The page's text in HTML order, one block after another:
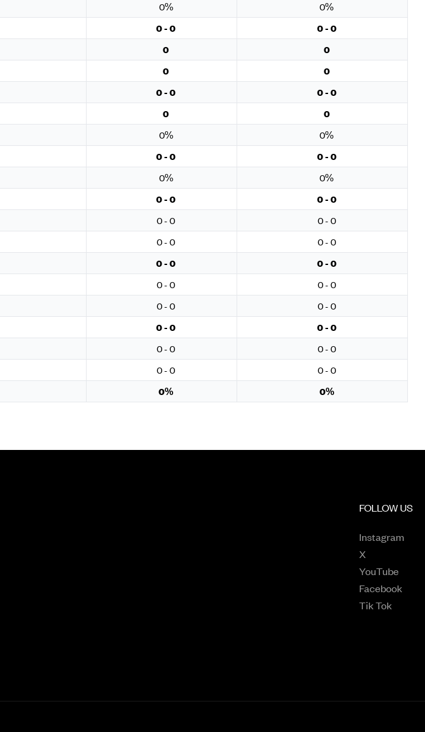
0%
0%
0 - 0
0 - 0
0
0
0
0
0 - 0
0 - 0
0
0
0%
0%
0 - 0
0 - 0
0%
0%
0 - 0
0 - 0
0 - 0
0 - 0
0 - 0
0 - 0
0 - 0
0 - 0
0 - 0
0 - 0
0 - 0
0 - 0
0 - 0
0 - 0
0 - 0
0 - 0
0 - 0
0 - 0
0% 0%
FOLLOW US
Instagram
X
YouTube
Facebook
Tik Tok